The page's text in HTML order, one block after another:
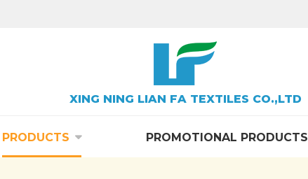
XING NING LIAN FA TEXTILES CO.,LTD
PRODUCTS PROMOTIONAL PRODUCTS